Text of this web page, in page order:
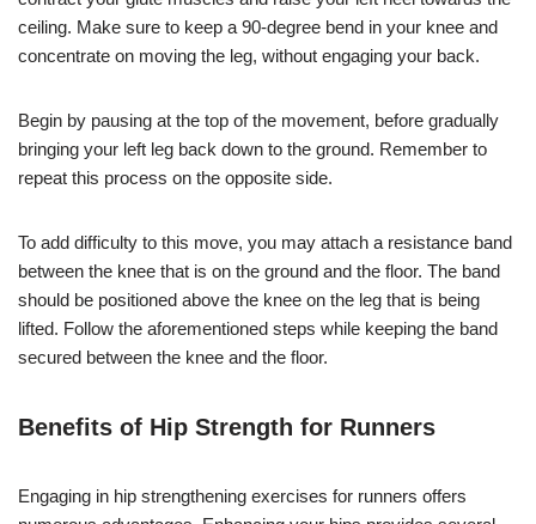
ceiling. Make sure to keep a 90-degree bend in your knee and
concentrate on moving the leg, without engaging your back.
Begin by pausing at the top of the movement, before gradually
bringing your left leg back down to the ground. Remember to
repeat this process on the opposite side.
To add difficulty to this move, you may attach a resistance band
between the knee that is on the ground and the floor. The band
should be positioned above the knee on the leg that is being
lifted. Follow the aforementioned steps while keeping the band
secured between the knee and the floor.
Benefits of Hip Strength for Runners
Engaging in hip strengthening exercises for runners offers